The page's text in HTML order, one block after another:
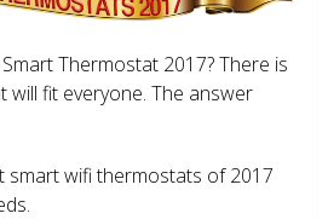
Thermostat 2017? There is
will fit everyone. The answer
smart wifi thermostats of 2017